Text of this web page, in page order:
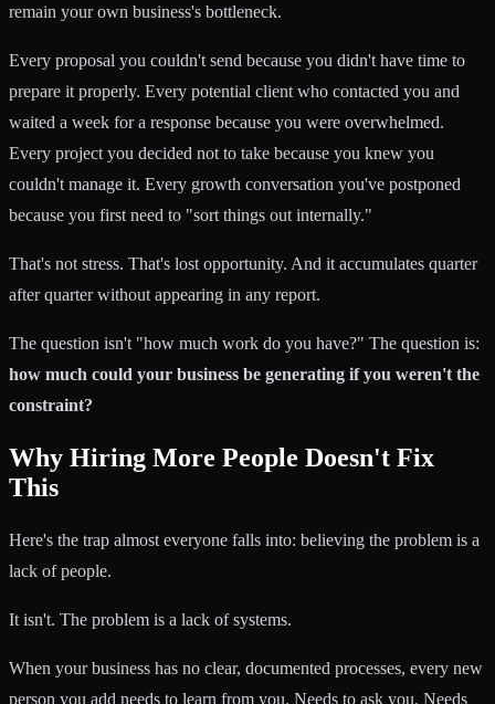
remain your own business's bottleneck.
Every proposal you couldn't send because you didn't have time to
prepare it properly. Every potential client who contacted you and
waited a week for a response because you were overwhelmed.
Every project you decided not to take because you knew you
couldn't manage it. Every growth conversation you've postponed
because you first need to "sort things out internally."
That's not stress. That's lost opportunity. And it accumulates quarter
after quarter without appearing in any report.
The question isn't "how much work do you have?" The question is:
how much could your business be generating if you weren't the
constraint?
Why Hiring More People Doesn't Fix
This
Here's the trap almost everyone falls into: believing the problem is a
lack of people.
It isn't. The problem is a lack of systems.
When your business has no clear, documented processes, every new
person you add needs to learn from you. Needs to ask you. Needs